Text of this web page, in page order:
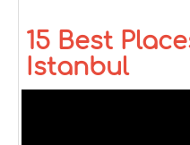
15 Best
Istanbul